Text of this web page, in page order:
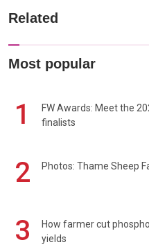
Related
Most popular
1
FW Awards: Meet the
finalists
2 Photos: Thame Sheep
3
How farmer cut
yields